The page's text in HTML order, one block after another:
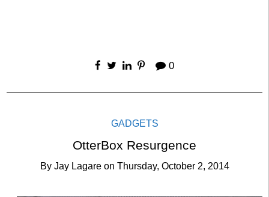
0
GADGETS
OtterBox Resurgence
By Jay Lagare on Thursday, October 2, 2014